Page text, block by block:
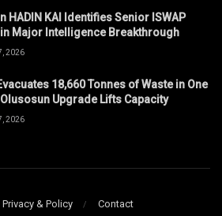
HADIN KAI Identifies Senior ISWAP
Major Intelligence Breakthrough
2026
18,660 Tonnes of Waste in One
Upgrade Lifts Capacity
2026
Privacy & Policy Contact